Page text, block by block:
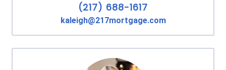
(217) 688-1617
kaleigh@217mortgage.com